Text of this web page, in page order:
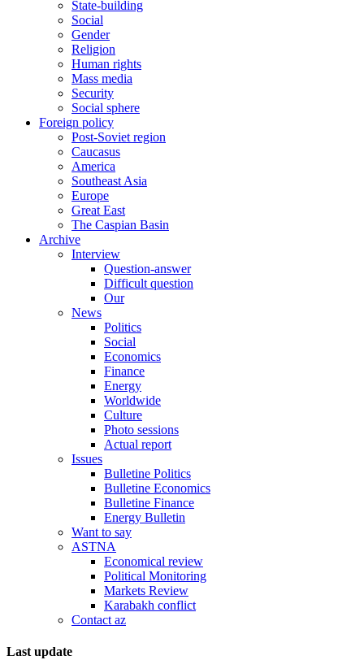
State-building
Social
Gender
Religion
Human rights
Mass media
Security
Social sphere
Foreign policy
Post-Soviet region
Caucasus
America
Southeast Asia
Europe
Great East
The Caspian Basin
Archive
Interview
Question-answer
Difficult question
Our
News
Politics
Social
Economics
Finance
Energy
Worldwide
Culture
Photo sessions
Actual report
Issues
Bulletine Politics
Bulletine Economics
Bulletine Finance
Energy Bulletin
Want to say
ASTNA
Economical review
Political Monitoring
Markets Review
Karabakh conflict
Contact az
Last update